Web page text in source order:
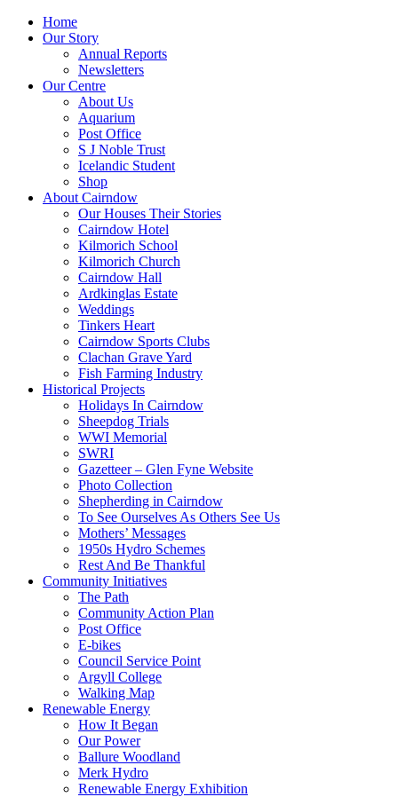
Home
Our Story
Annual Reports
Newsletters
Our Centre
About Us
Aquarium
Post Office
S J Noble Trust
Icelandic Student
Shop
About Cairndow
Our Houses Their Stories
Cairndow Hotel
Kilmorich School
Kilmorich Church
Cairndow Hall
Ardkinglas Estate
Weddings
Tinkers Heart
Cairndow Sports Clubs
Clachan Grave Yard
Fish Farming Industry
Historical Projects
Holidays In Cairndow
Sheepdog Trials
WWI Memorial
SWRI
Gazetteer – Glen Fyne Website
Photo Collection
Shepherding in Cairndow
To See Ourselves As Others See Us
Mothers’ Messages
1950s Hydro Schemes
Rest And Be Thankful
Community Initiatives
The Path
Community Action Plan
Post Office
E-bikes
Council Service Point
Argyll College
Walking Map
Renewable Energy
How It Began
Our Power
Ballure Woodland
Merk Hydro
Renewable Energy Exhibition